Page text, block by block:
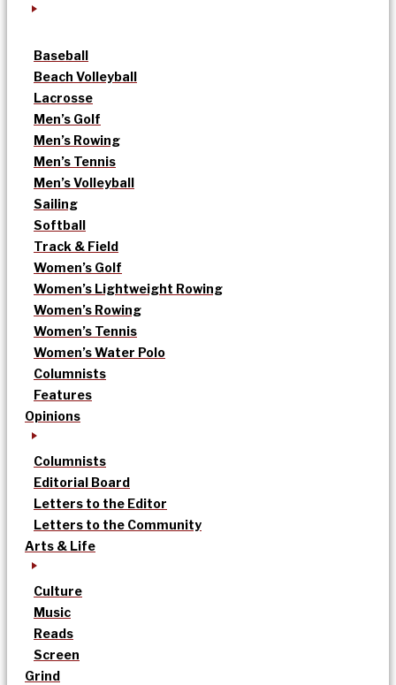
Baseball
Beach Volleyball
Lacrosse
Men’s Golf
Men’s Rowing
Men’s Tennis
Men’s Volleyball
Sailing
Softball
Track & Field
Women’s Golf
Women’s Lightweight Rowing
Women’s Rowing
Women’s Tennis
Women’s Water Polo
Columnists
Features
Opinions
Columnists
Editorial Board
Letters to the Editor
Letters to the Community
Arts & Life
Culture
Music
Reads
Screen
Grind